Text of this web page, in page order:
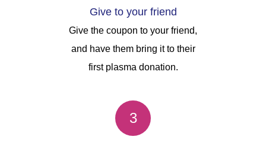
Give to your friend
Give the coupon to your friend,
and have them bring it to their
first plasma donation.
3